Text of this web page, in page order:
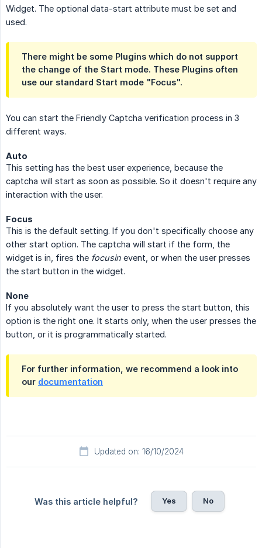
Widget. The optional data-start attribute must be set and
used.
There might be some Plugins which do not support
the change of the Start mode. These Plugins often
use our standard Start mode "Focus".
You can start the Friendly Captcha verification process in 3
different ways.
Auto
This setting has the best user experience, because the
captcha will start as soon as possible. So it doesn't require any
interaction with the user.
Focus
This is the default setting. If you don't specifically choose any
other start option. The captcha will start if the form, the
widget is in, fires the focusin event, or when the user presses
the start button in the widget.
None
If you absolutely want the user to press the start button, this
option is the right one. It starts only, when the user presses the
button, or it is programmatically started.
For further information, we recommend a look into
our documentation
Updated on: 16/10/2024
Was this article helpful? Yes No